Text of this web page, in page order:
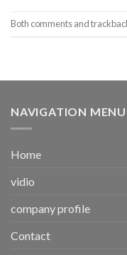
Both comments and
NAVIGATION MENU
Home
vidio
company profile
Contact